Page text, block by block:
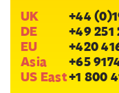
UK
+44
DE
+49 251
EU
+420
Asia
+65
US East+1 800